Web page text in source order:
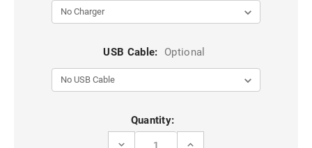
USB Cable: Optional
Quantity:
DECREASE
INCREASE